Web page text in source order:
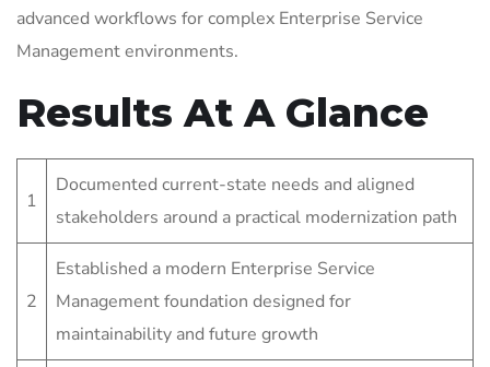
advanced workflows for complex Enterprise Service
Management environments.
Results At A Glance
1
Documented current-state needs and aligned
stakeholders around a practical modernization path
2
Established a modern Enterprise Service
Management foundation designed for
maintainability and future growth